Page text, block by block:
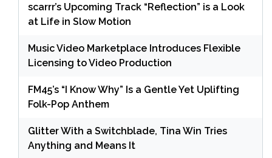
scarrr’s Upcoming Track “Reflection” is a Look
at Life in Slow Motion
Music Video Marketplace Introduces Flexible
Licensing to Video Production
FM45’s “I Know Why” Is a Gentle Yet Uplifting
Folk-Pop Anthem
Glitter With a Switchblade, Tina Win Tries
Anything and Means It